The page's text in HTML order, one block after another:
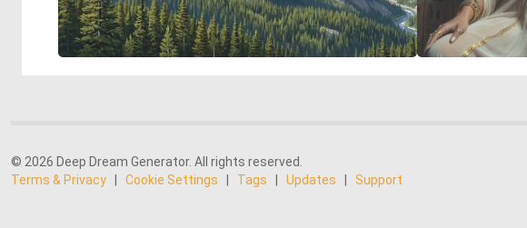
© 2026 Deep Dream Generator. All rights reserved.
Terms & Privacy
Cookie Settings Tags Updates Support